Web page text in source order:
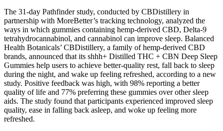
The 31-day Pathfinder study, conducted by CBDistillery in
partnership with MoreBetter’s tracking technology, analyzed the
ways in which gummies containing hemp-derived CBD, Delta-9
tetrahydrocannabinol, and cannabinol can improve sleep. Balanced
Health Botanicals’ CBDistillery, a family of hemp-derived CBD
brands, announced that its shhh+ Distilled THC + CBN Deep Sleep
Gummies help users to achieve better-quality rest, fall back to sleep
during the night, and wake up feeling refreshed, according to a new
study. Positive feedback was high, with 98% reporting a better
quality of life and 77% preferring these gummies over other sleep
aids. The study found that participants experienced improved sleep
quality, ease in falling back asleep, and woke up feeling more
refreshed.